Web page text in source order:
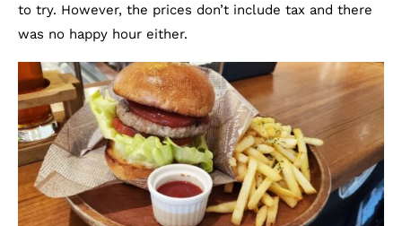
to try. However, the prices don’t include tax and there
was no happy hour either.